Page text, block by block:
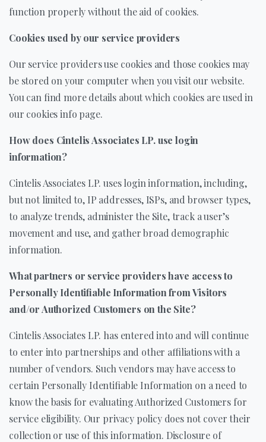
function properly without the aid of cookies.
Cookies used by our service providers
Our service providers use cookies and those cookies may
be stored on your computer when you visit our website.
You can find more details about which cookies are used in
our cookies info page.
How does Cintelis Associates LP. use login
information?
Cintelis Associates LP. uses login information, including,
but not limited to, IP addresses, ISPs, and browser types,
to analyze trends, administer the Site, track a user’s
movement and use, and gather broad demographic
information.
What partners or service providers have access to
Personally Identifiable Information from Visitors
and/or Authorized Customers on the Site?
Cintelis Associates LP. has entered into and will continue
to enter into partnerships and other affiliations with a
number of vendors. Such vendors may have access to
certain Personally Identifiable Information on a need to
know the basis for evaluating Authorized Customers for
service eligibility. Our privacy policy does not cover their
collection or use of this information. Disclosure of